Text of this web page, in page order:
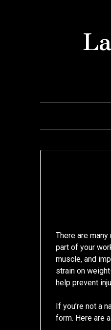
There are
part of your
muscle, and
strain on
help prevent
If you’re not a
form. Here are